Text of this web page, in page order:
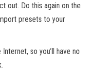
out. Do this again on the
presets to your
so you’ll have no